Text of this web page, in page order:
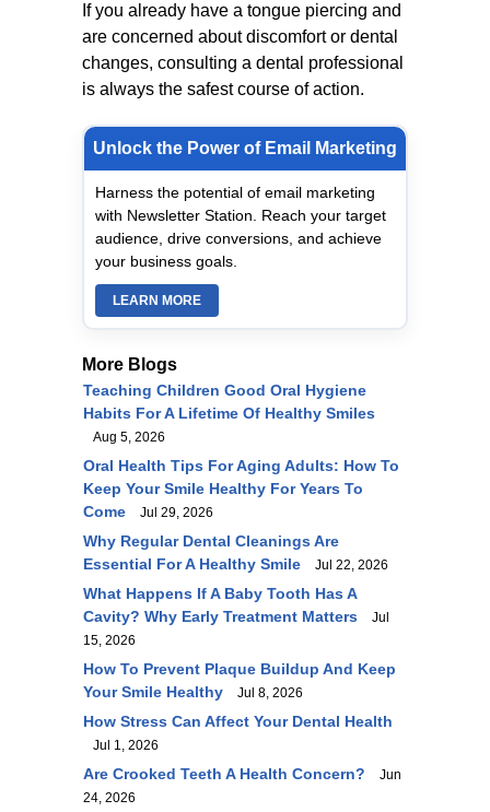
If you already have a tongue piercing and
are concerned about discomfort or dental
changes, consulting a dental professional
is always the safest course of action.
Unlock the Power of Email Marketing
Harness the potential of email marketing
with Newsletter Station. Reach your target
audience, drive conversions, and achieve
your business goals.
LEARN MORE
More Blogs
Teaching Children Good Oral Hygiene
Habits For A Lifetime Of Healthy Smiles
Aug 5, 2026
Oral Health Tips For Aging Adults: How To
Keep Your Smile Healthy For Years To
Come
Jul 29, 2026
Why Regular Dental Cleanings Are
Essential For A Healthy Smile
Jul 22, 2026
What Happens If A Baby Tooth Has A
Cavity? Why Early Treatment Matters
Jul
15, 2026
How To Prevent Plaque Buildup And Keep
Your Smile Healthy
Jul 8, 2026
How Stress Can Affect Your Dental Health
Jul 1, 2026
Are Crooked Teeth A Health Concern?
Jun
24, 2026